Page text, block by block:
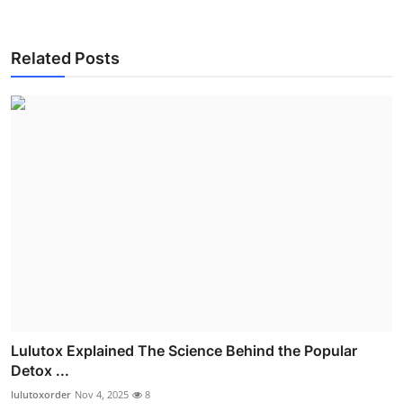
Related Posts
Lulutox Explained The Science Behind the Popular
Detox ...
lulutoxorder Nov 4, 2025 8